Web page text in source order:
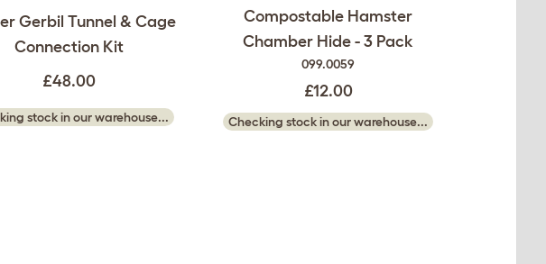
Gerbil Tunnel & Cage
Connection Kit
£48.00
stock in our warehouse...
Compostable Hamster
Chamber Hide - 3 Pack
099.0059
£12.00
Checking stock in our warehouse...